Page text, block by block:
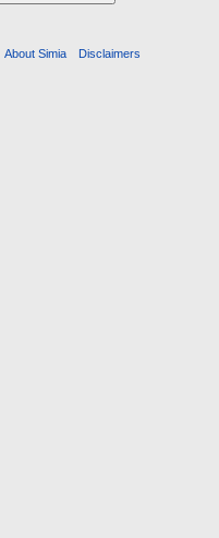
About Simia Disclaimers